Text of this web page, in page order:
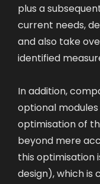
plus a
current needs,
and also take
identified
In addition,
optional
optimisation of
beyond mere
this optimisation
design), which is